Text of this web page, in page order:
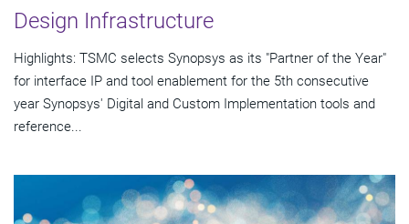
Design Infrastructure
Highlights: TSMC selects Synopsys as its "Partner of the Year"
for interface IP and tool enablement for the 5th consecutive
year Synopsys' Digital and Custom Implementation tools and
reference...